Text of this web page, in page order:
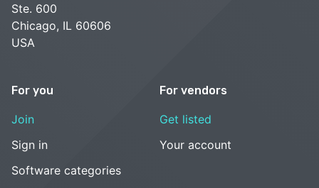
Ste. 600
Chicago, IL 60606
USA
For you
Join
Sign in
Software categories
For vendors
Get listed
Your account